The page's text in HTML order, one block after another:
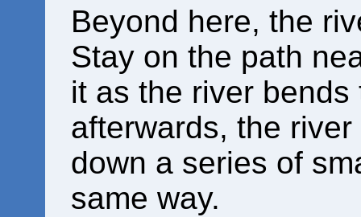
Beyond here, the
Stay on the path
it as the river
afterwards, the
down a series of
same way.